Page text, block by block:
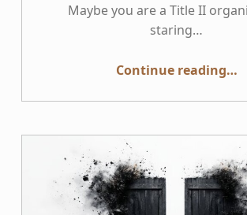
Maybe you are a Title II
staring…
Continue reading“So, Your WordPress Theme Isn’t
…